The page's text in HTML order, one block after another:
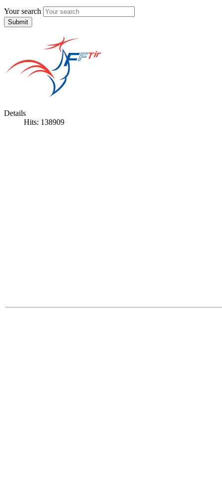
Your search
Submit
Details
Hits: 138909